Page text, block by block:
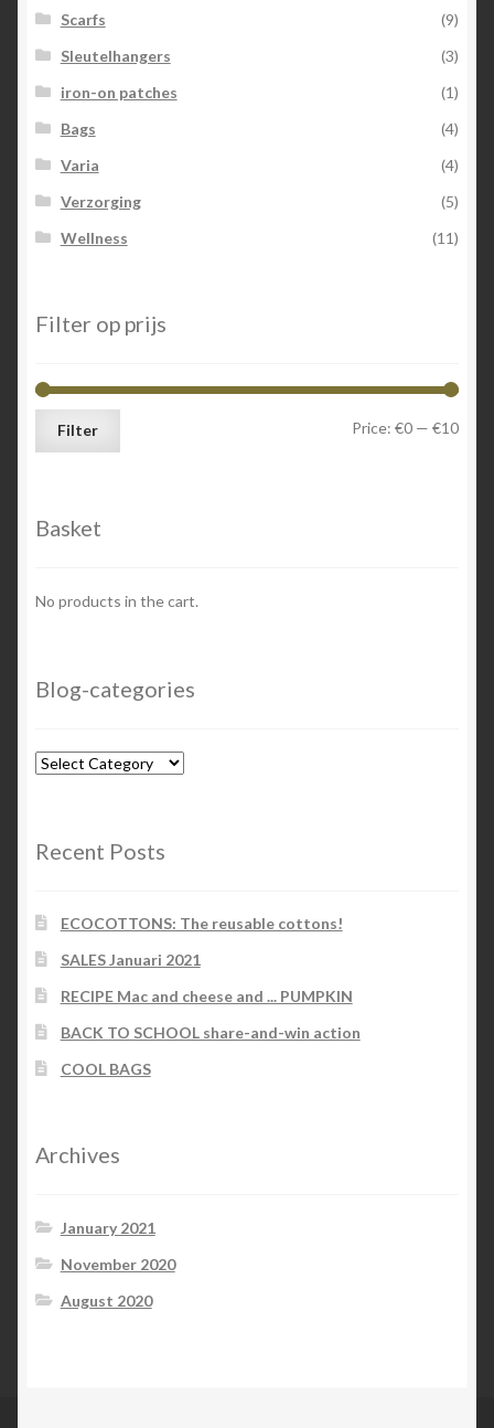
Scarfs
(9)
Sleutelhangers
(3)
iron-on patches
(1)
Bags
(4)
Varia
(4)
Verzorging
(5)
Wellness
(11)
Filter op prijs
Min
Max
Filter Price: €0 — €10
Basket
No products in the cart.
Blog-categories
Blog-
Recent Posts
ECOCOTTONS: The reusable cottons!
SALES Januari 2021
RECIPE Mac and cheese and ... PUMPKIN
BACK TO SCHOOL share-and-win action
COOL BAGS
Archives
January 2021
November 2020
August 2020